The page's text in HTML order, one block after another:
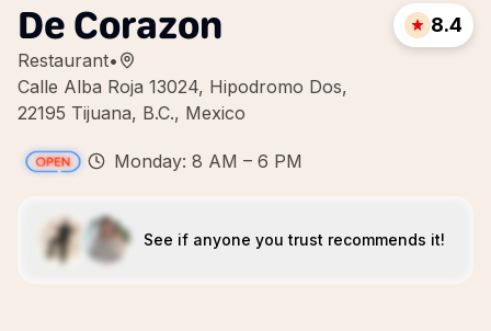
De Corazon
Restaurant•
Calle Alba Roja 13024, Hipodromo Dos,
22195 Tijuana, B.C., Mexico
8.4
Monday: 8 AM – 6 PM
See if anyone you trust recommends it!